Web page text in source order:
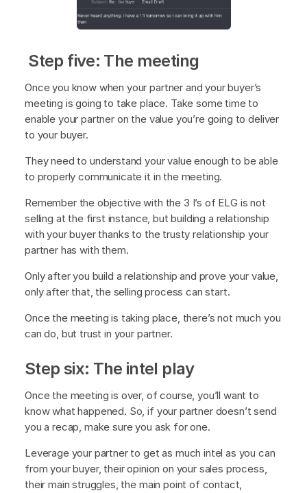
Step five: The meeting
Once you know when your partner and your buyer’s
meeting is going to take place. Take some time to
enable your partner on the value you’re going to deliver
to your buyer.
They need to understand your value enough to be able
to properly communicate it in the meeting.
Remember the objective with the 3 I’s of ELG is not
selling at the first instance, but building a relationship
with your buyer thanks to the trusty relationship your
partner has with them.
Only after you build a relationship and prove your value,
only after that, the selling process can start.
Once the meeting is taking place, there’s not much you
can do, but trust in your partner.
Step six: The intel play
Once the meeting is over, of course, you’ll want to
know what happened. So, if your partner doesn’t send
you a recap, make sure you ask for one.
Leverage your partner to get as much intel as you can
from your buyer, their opinion on your sales process,
their main struggles, the main point of contact,